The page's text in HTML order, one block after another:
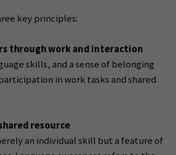
key principles:
through work and interaction
skills, and a sense of belonging
in work tasks and shared
resource
an individual skill but a feature of